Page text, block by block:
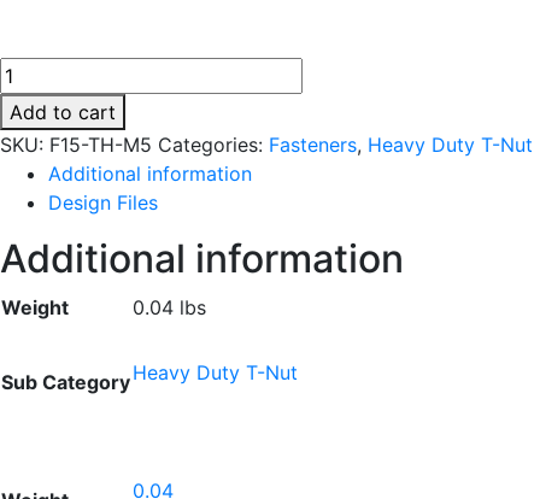
F15-
TH-
M5
quantity
Add to cart
SKU: F15-TH-M5 Categories: Fasteners, Heavy Duty T-Nut
Additional information
Design Files
Additional information
Weight 0.04 lbs
Sub CategoryHeavy Duty T-Nut
0.04